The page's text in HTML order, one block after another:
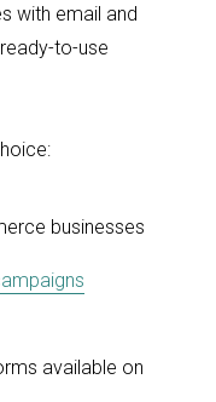
with email and
to-use
businesses
available on